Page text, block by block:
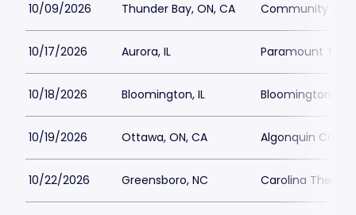
10/09/2026 Thunder Bay, ON, CA Community
10/17/2026 Aurora, IL Paramount
10/18/2026 Bloomington, IL Bloomington
10/19/2026 Ottawa, ON, CA Algonquin
10/22/2026 Greensboro, NC Carolina